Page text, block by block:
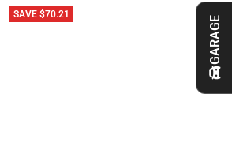
SAVE $70.21
GARAGE